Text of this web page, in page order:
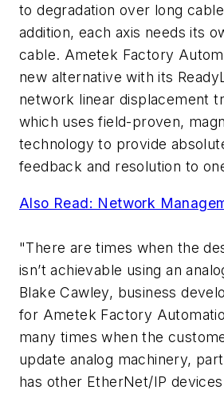
to degradation over long
addition, each axis needs its
cable. Ametek Factory
new alternative with its
network linear displacement
which uses field-proven,
technology to provide
feedback and resolution to
Also Read: Network
"There are times when the
isn’t achievable using an
Blake Cawley, business
for Ametek Factory
many times when the
update analog machinery,
has other EtherNet/IP